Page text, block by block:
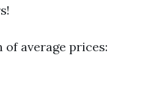
of average prices: